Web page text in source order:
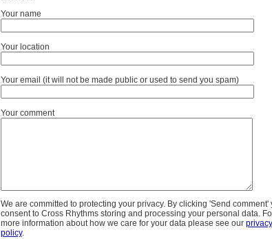
Your name
Your location
Your email (it will not be made public or used to send you spam)
Your comment
We are committed to protecting your privacy. By clicking 'Send comment'
consent to Cross Rhythms storing and processing your personal data.
more information about how we care for your data please see our privacy
policy.